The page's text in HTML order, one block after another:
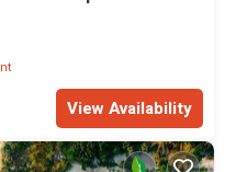
View Availability